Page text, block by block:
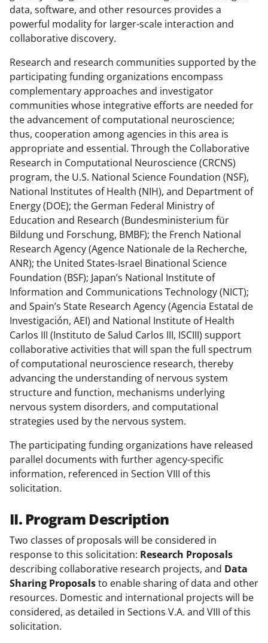
data, software, and other resources provides a
powerful modality for larger-scale interaction and
collaborative discovery.
Research and research communities supported by the
participating funding organizations encompass
complementary approaches and investigator
communities whose integrative efforts are needed for
the advancement of computational neuroscience;
thus, cooperation among agencies in this area is
appropriate and essential. Through the Collaborative
Research in Computational Neuroscience (CRCNS)
program, the U.S. National Science Foundation (NSF),
National Institutes of Health (NIH), and Department of
Energy (DOE); the German Federal Ministry of
Education and Research (Bundesministerium für
Bildung und Forschung, BMBF); the French National
Research Agency (Agence Nationale de la Recherche,
ANR); the United States-Israel Binational Science
Foundation (BSF); Japan’s National Institute of
Information and Communications Technology (NICT);
and Spain’s State Research Agency (Agencia Estatal de
Investigación, AEI) and National Institute of Health
Carlos III (Instituto de Salud Carlos III, ISCIII) support
collaborative activities that will span the full spectrum
of computational neuroscience research, thereby
advancing the understanding of nervous system
structure and function, mechanisms underlying
nervous system disorders, and computational
strategies used by the nervous system.
The participating funding organizations have released
parallel documents with further agency-specific
information, referenced in Section VIII of this
solicitation.
II. Program Description
Two classes of proposals will be considered in
response to this solicitation: Research Proposals
describing collaborative research projects, and Data
Sharing Proposalsto enable sharing of data and other
resources. Domestic and international projects will be
considered, as detailed in Sections V.A. and VIII of this
solicitation.